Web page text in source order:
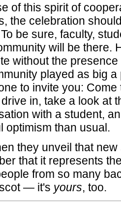
of this spirit of
the celebration
be sure, faculty,
will be there.
without the
played as big
to invite you:
in, take a look at
with a student,
optimism than usual.
they unveil that
that it represents
from so many
— it's yours, too.